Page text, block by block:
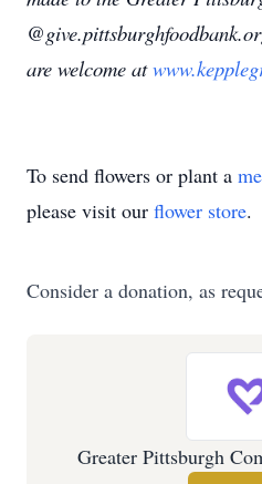
are welcome at
To send flowers or plant a
please visit our flower store.
Consider a donation, as
Greater Pittsburgh